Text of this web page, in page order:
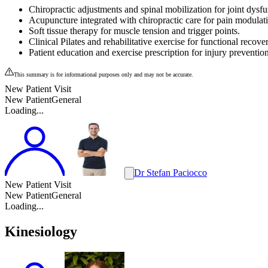
Chiropractic adjustments and spinal mobilization for joint
Acupuncture integrated with chiropractic care for pain
Soft tissue therapy for muscle tension and trigger points.
Clinical Pilates and rehabilitative exercise for functional
Patient education and exercise prescription for injury
This summary is for informational purposes only and may not be accurate.
New Patient Visit
New PatientGeneral
Loading...
Dr Stefan Paciocco
New Patient Visit
New PatientGeneral
Loading...
Kinesiology